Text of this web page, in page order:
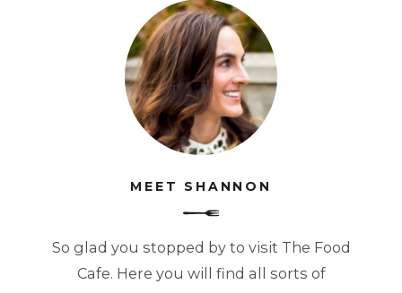
MEET SHANNON
So glad you stopped by to visit The Food
Cafe. Here you will find all sorts of